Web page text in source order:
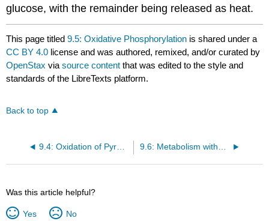
glucose, with the remainder being released as heat.
This page titled9.5: Oxidative Phosphorylation is shared under a
CC BY 4.0 license and was authored, remixed, and/or curated by
OpenStax viasource content that was edited to the style and
standards of the LibreTexts platform.
Back to top
9.4: Oxidation of Pyruvate and the Citric Acid Cycle 9.6: Metabolism without Oxygen
Was this article helpful?
Yes No